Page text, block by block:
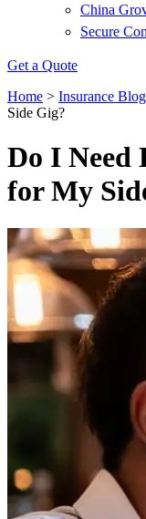
China
Secure
Get a Quote
Home > Insurance Blog
Side Gig?
Do I Need
for My